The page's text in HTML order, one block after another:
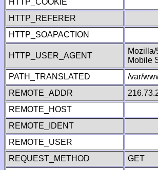
HTTP_COOKIE
HTTP_REFERER
HTTP_SOAPACTION
HTTP_USER_AGENT
Mobile
PATH_TRANSLATED
/var/
REMOTE_ADDR
REMOTE_HOST
REMOTE_IDENT
REMOTE_USER
REQUEST_METHOD
GET